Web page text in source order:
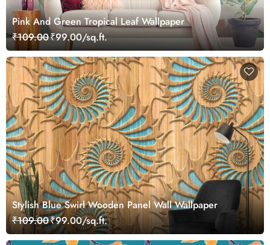
Pink And Green Tropical Leaf Wallpaper
₹109.00₹99.00/sq.ft.
Stylish Blue Swirl Wooden Panel Wall Wallpaper
₹109.00₹99.00/sq.ft.